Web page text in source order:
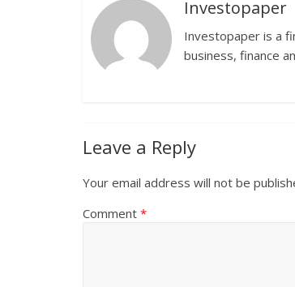
Investopaper
Investopaper is a
business, finance
Leave a Reply
Your email address will not be
Comment *